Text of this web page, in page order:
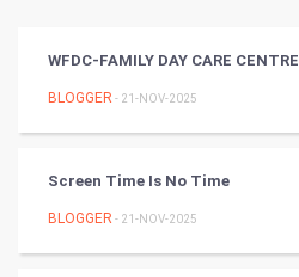
Nadi Astrology
Chinese Tarro Card
WFDC-FAMILY DAY CARE CENTRE
BLOGGER - 21-NOV-2025
Screen Time Is No Time
BLOGGER - 21-NOV-2025